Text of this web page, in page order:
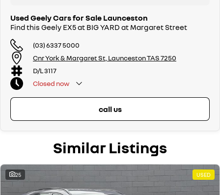
Used Geely Cars for Sale Launceston
Find this Geely EX5 at BIG YARD at Margaret Street
(03) 6337 5000
Cnr York & Margaret St, Launceston TAS 7250
D/L 3117
Closed now
call us
Similar Listings
25 USED